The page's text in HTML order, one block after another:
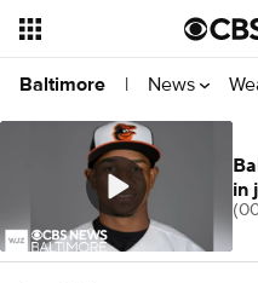
Baltimore | News
in